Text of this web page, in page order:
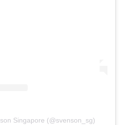
Singapore (@svenson_sg)